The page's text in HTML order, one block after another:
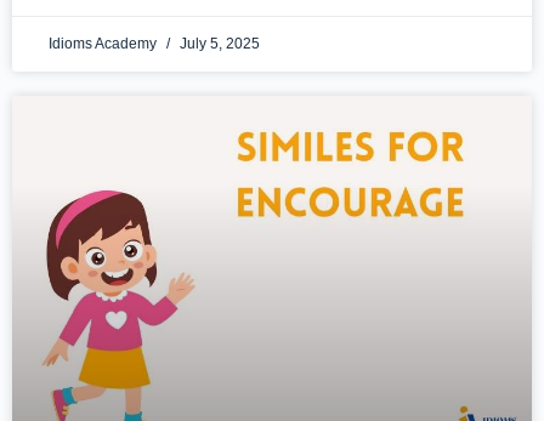
Idioms Academy July 5, 2025